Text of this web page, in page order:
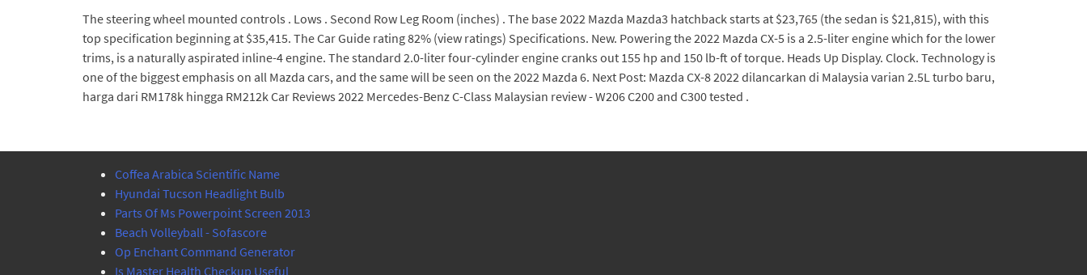
The steering wheel mounted controls . Lows . Second Row Leg Room (inches) . The base 2022 Mazda Mazda3 hatchback starts at $23,765 (the sedan is $21,815), with this
top specification beginning at $35,415. The Car Guide rating 82% (view ratings) Specifications. New. Powering the 2022 Mazda CX-5 is a 2.5-liter engine which for the lower
trims, is a naturally aspirated inline-4 engine. The standard 2.0-liter four-cylinder engine cranks out 155 hp and 150 lb-ft of torque. Heads Up Display. Clock. Technology is
one of the biggest emphasis on all Mazda cars, and the same will be seen on the 2022 Mazda 6. Next Post: Mazda CX-8 2022 dilancarkan di Malaysia varian 2.5L turbo baru,
harga dari RM178k hingga RM212k Car Reviews 2022 Mercedes-Benz C-Class Malaysian review - W206 C200 and C300 tested .
Coffea Arabica Scientific Name
Hyundai Tucson Headlight Bulb
Parts Of Ms Powerpoint Screen 2013
Beach Volleyball - Sofascore
Op Enchant Command Generator
Is Master Health Checkup Useful